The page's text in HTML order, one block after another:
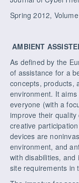
Spring 2012,
AMBIENT
As defined by the
of assistance for a
concepts, products,
environment. It
everyone (with a
improve their
creative
devices are
environment, and
with disabilities,
site requirements in